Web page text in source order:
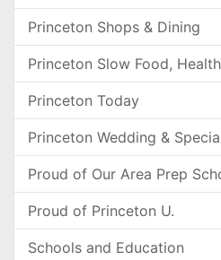
Princeton Shops & Dining
Princeton Slow Food,
Princeton Today
Princeton Wedding &
Proud of Our Area Prep
Proud of Princeton U.
Schools and Education